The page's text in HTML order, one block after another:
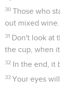
30 Those who
out mixed wine.
31 Don't look at
the cup, when
32 In the end, it
33 Your eyes